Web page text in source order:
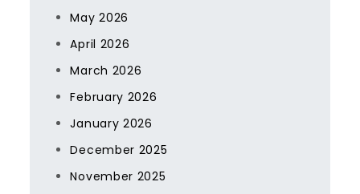
May 2026
April 2026
March 2026
February 2026
January 2026
December 2025
November 2025